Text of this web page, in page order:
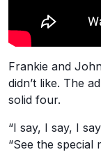
Frankie and
didn’t like. The
solid four.
“I say, I say, I
“See the special